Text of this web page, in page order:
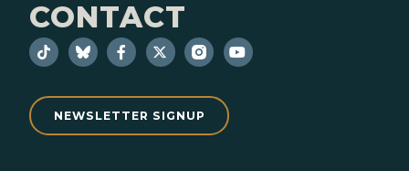
CONTACT
NEWSLETTER SIGNUP